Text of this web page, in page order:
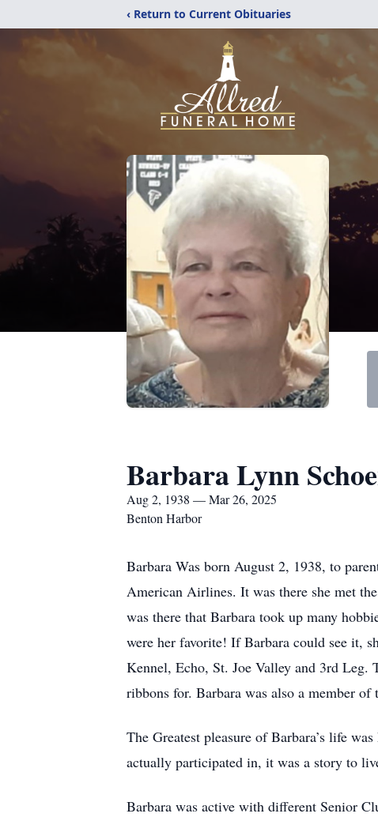
‹ Return to Current Obituaries
Barbara Lynn
Aug 2, 1938 — Mar 26, 2025
Benton Harbor
Barbara Was born August 2, 1938, to
American Airlines. It was there she met
was there that Barbara took up many
were her favorite! If Barbara could see it,
Kennel, Echo, St. Joe Valley and 3rd Leg.
ribbons for. Barbara was also a member
The Greatest pleasure of Barbara’s life
actually participated in, it was a story to
Barbara was active with different Senior